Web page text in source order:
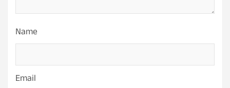
Name
Email